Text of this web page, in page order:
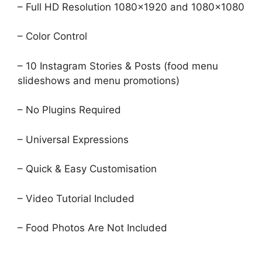
– Full HD Resolution 1080×1920 and 1080×1080
– Color Control
– 10 Instagram Stories & Posts (food menu
slideshows and menu promotions)
– No Plugins Required
– Universal Expressions
– Quick & Easy Customisation
– Video Tutorial Included
– Food Photos Are Not Included